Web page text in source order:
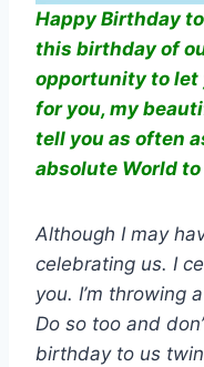
Happy Birthday
this birthday of
opportunity to let
for you, my
tell you as often
absolute World to
Although I may
celebrating us. I
you. I’m throwing
Do so too and
birthday to us